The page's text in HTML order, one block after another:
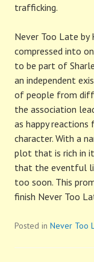
trafficking.
Never Too Late by
compressed into
to be part of
an independent
of people from
the association
as happy
character. With a
plot that is rich in
that the eventful
too soon. This
finish Never Too
Posted in Never Too